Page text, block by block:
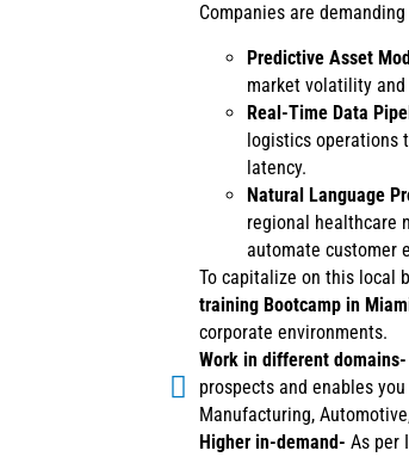
Companies are
Predictive Asset
market volatility
Real-Time Data
logistics operations
latency.
Natural Language
regional healthcare
automate customer
To capitalize on this local
training Bootcamp in
corporate environments.
Work in different domains-
prospects and enables
Manufacturing,
Higher in-demand- As per